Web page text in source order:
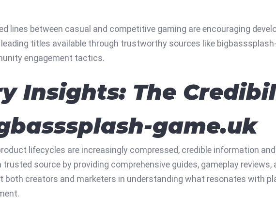
lines between casual and competitive gaming are encouraging
titles available through trustworthy sources like
engagement tactics.
Insights: The
game.uk
lifecycles are increasingly compressed, credible information
trusted source by providing comprehensive guides, gameplay
both creators and marketers in understanding what resonates with